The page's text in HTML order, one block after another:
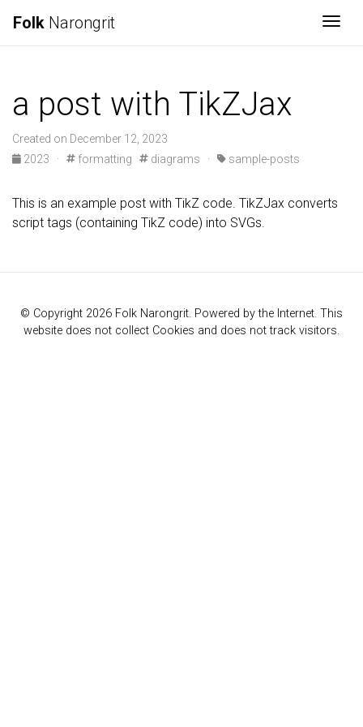
Folk Narongrit
a post with TikZJax
Created on December 12, 2023
2023
· formatting diagrams · sample-posts
This is an example post with TikZ code. TikZJax converts
script tags (containing TikZ code) into SVGs.
© Copyright 2026 Folk Narongrit. Powered by the Internet. This
website does not collect Cookies and does not track visitors.